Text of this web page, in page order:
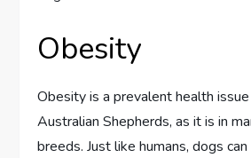
Obesity
Obesity is a prevalent health
Australian Shepherds, as it is in
breeds. Just like humans, dogs